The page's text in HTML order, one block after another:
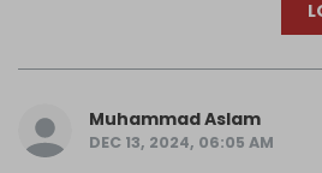
Muhammad Aslam
DEC 13, 2024, 06:05 AM